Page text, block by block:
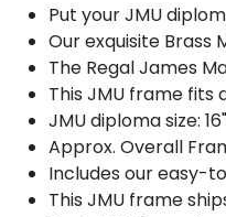
Put your JMU
Our exquisite
The Regal James
This JMU frame fits
JMU diploma size:
Approx. Overall
Includes our easy-
This JMU frame